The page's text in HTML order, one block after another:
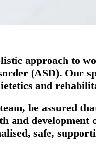
approach to
(ASD). Our
and
be assured
and
safe,